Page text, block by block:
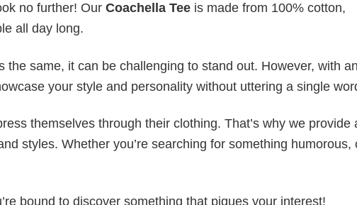
no further! Our Coachella Tee is made from 100% cotton,
all day long.
the same, it can be challenging to stand out. However, with
your style and personality without uttering a single
themselves through their clothing. That’s why we provide
styles. Whether you’re searching for something humorous,
bound to discover something that piques your interest!